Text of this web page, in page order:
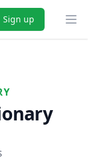
Sign up